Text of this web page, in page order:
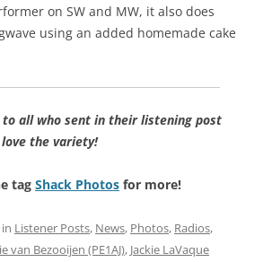
on SW and MW, it also does
using an added homemade cake
to all who sent in their listening post
the variety!
tag Shack Photos for more!
Listener Posts, News, Photos, Radios,
van Bezooijen (PE1AJ), Jackie LaVaque